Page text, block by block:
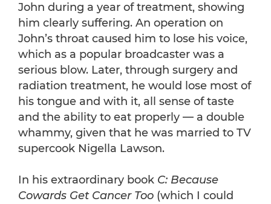
John during a year of treatment, showing
him clearly suffering. An operation on
John’s throat caused him to lose his voice,
which as a popular broadcaster was a
serious blow. Later, through surgery and
radiation treatment, he would lose most of
his tongue and with it, all sense of taste
and the ability to eat properly — a double
whammy, given that he was married to TV
supercook Nigella Lawson.
In his extraordinary book C: Because
Cowards Get Cancer Too (which I could